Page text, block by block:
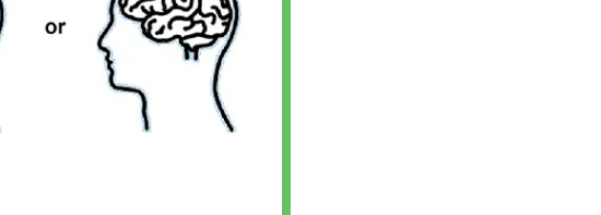
Museum